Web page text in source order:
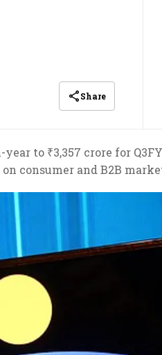
Share
to ₹3,357 crore for
consumer and B2B